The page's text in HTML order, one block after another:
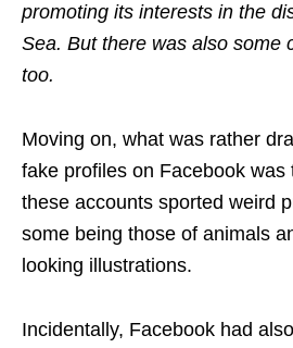
promoting its interests in the
Sea. But there was also some
too.
Moving on, what was rather
fake profiles on Facebook was
these accounts sported weird
some being those of animals
looking illustrations.
Incidentally, Facebook had